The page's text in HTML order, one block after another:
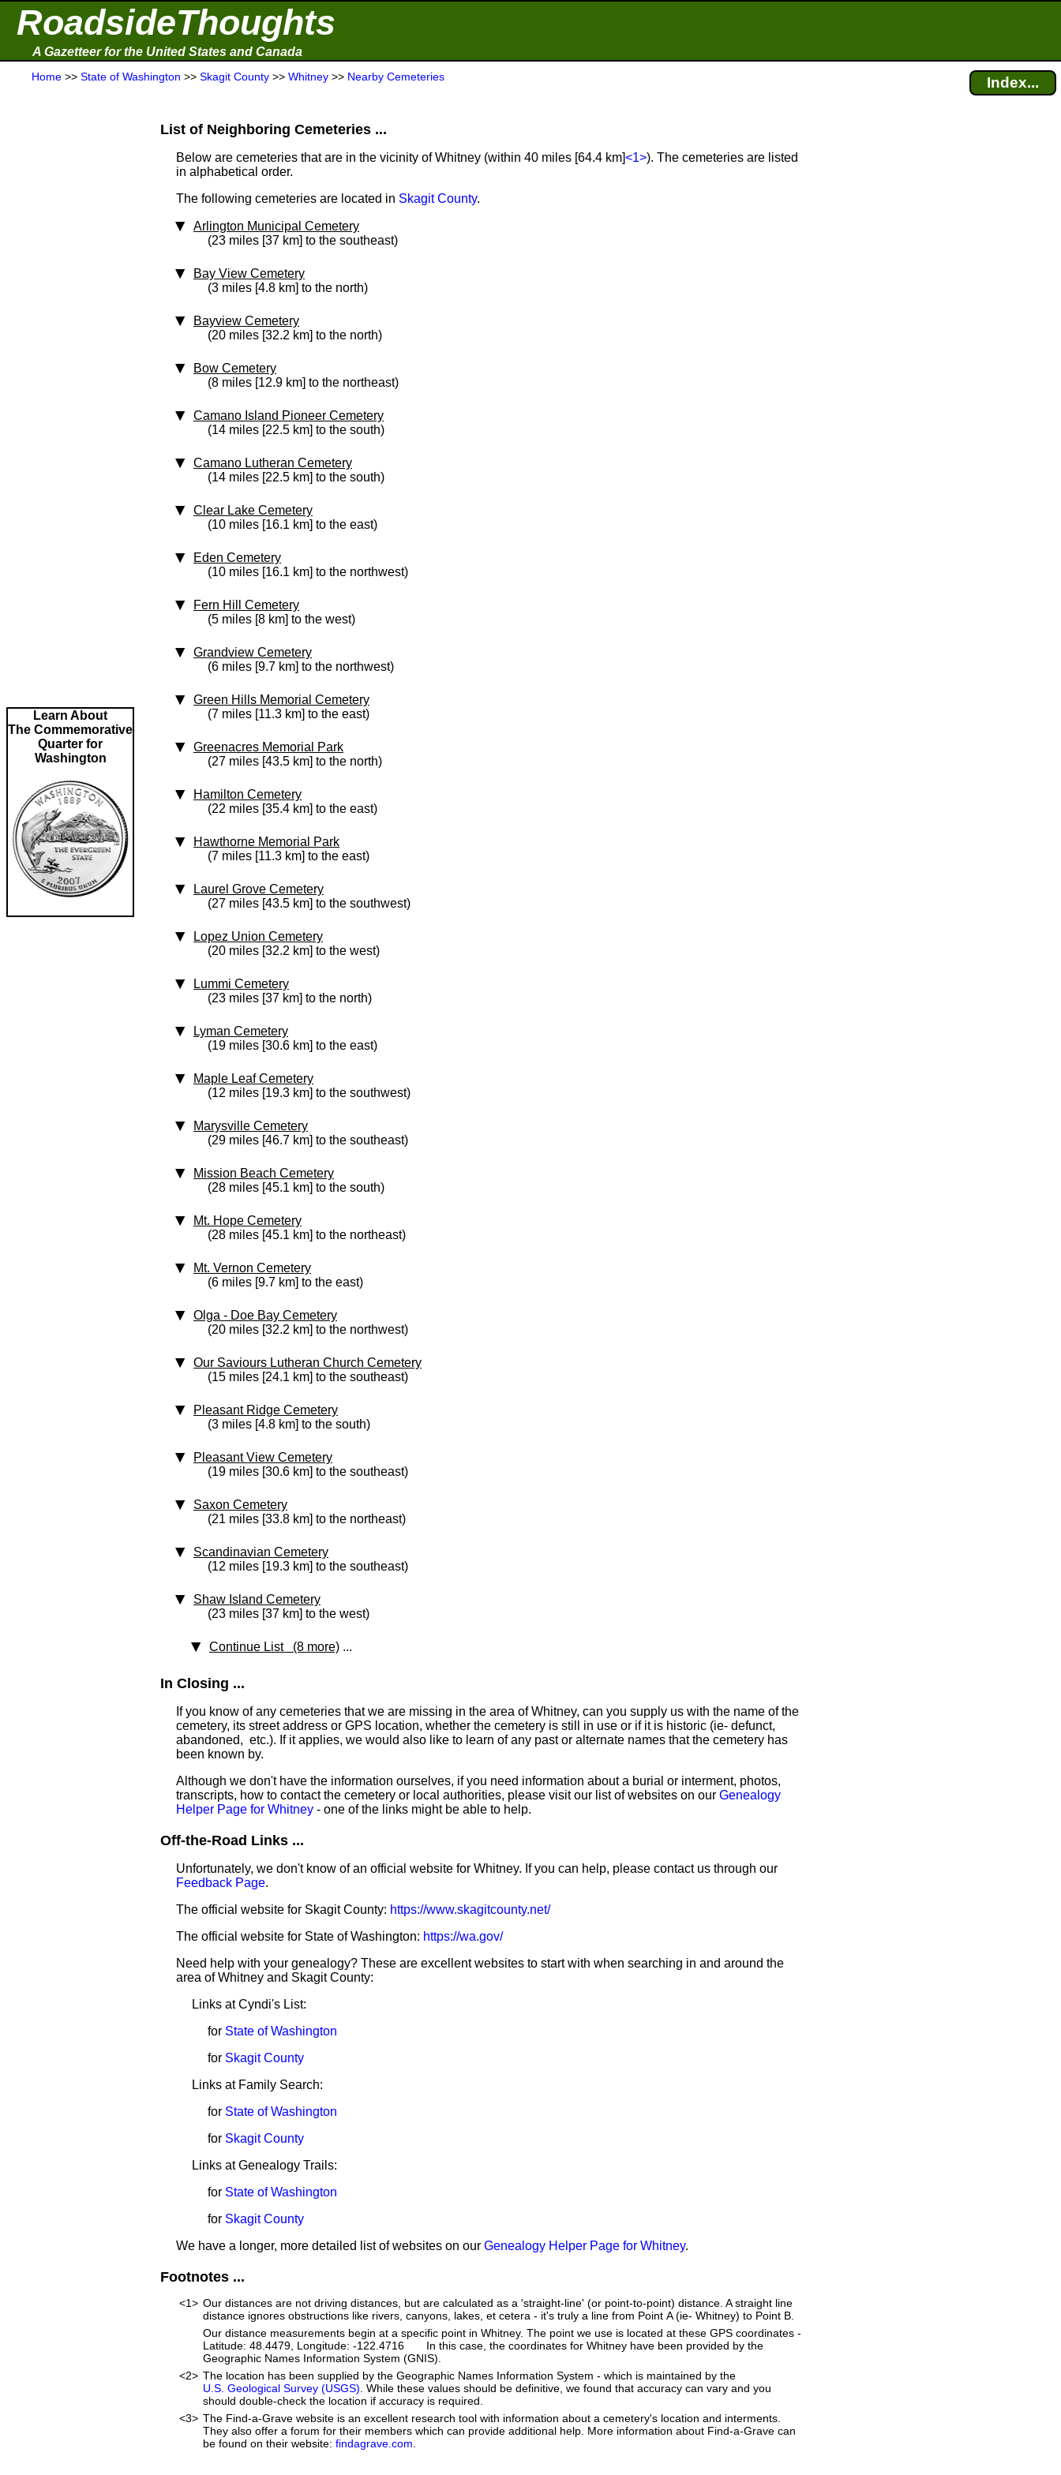
RoadsideThoughts
A Gazetteer for the United States and Canada
Home >> State of Washington >> Skagit County >> Whitney >> Nearby Cemeteries Index...
Learn About
The Commemorative
Quarter for
Washington
List of Neighboring Cemeteries ...
Below are cemeteries that are in the vicinity of Whitney (within 40 miles [64.4 km]<1>). The cemeteries are listed
in alphabetical order.
The following cemeteries are located in Skagit County.
Arlington Municipal Cemetery
(23 miles [37 km] to the southeast)
Bay View Cemetery
(3 miles [4.8 km] to the north)
Bayview Cemetery
(20 miles [32.2 km] to the north)
Bow Cemetery
(8 miles [12.9 km] to the northeast)
Camano Island Pioneer Cemetery
(14 miles [22.5 km] to the south)
Camano Lutheran Cemetery
(14 miles [22.5 km] to the south)
Clear Lake Cemetery
(10 miles [16.1 km] to the east)
Eden Cemetery
(10 miles [16.1 km] to the northwest)
Fern Hill Cemetery
(5 miles [8 km] to the west)
Grandview Cemetery
(6 miles [9.7 km] to the northwest)
Green Hills Memorial Cemetery
(7 miles [11.3 km] to the east)
Greenacres Memorial Park
(27 miles [43.5 km] to the north)
Hamilton Cemetery
(22 miles [35.4 km] to the east)
Hawthorne Memorial Park
(7 miles [11.3 km] to the east)
Laurel Grove Cemetery
(27 miles [43.5 km] to the southwest)
Lopez Union Cemetery
(20 miles [32.2 km] to the west)
Lummi Cemetery
(23 miles [37 km] to the north)
Lyman Cemetery
(19 miles [30.6 km] to the east)
Maple Leaf Cemetery
(12 miles [19.3 km] to the southwest)
Marysville Cemetery
(29 miles [46.7 km] to the southeast)
Mission Beach Cemetery
(28 miles [45.1 km] to the south)
Mt. Hope Cemetery
(28 miles [45.1 km] to the northeast)
Mt. Vernon Cemetery
(6 miles [9.7 km] to the east)
Olga - Doe Bay Cemetery
(20 miles [32.2 km] to the northwest)
Our Saviours Lutheran Church Cemetery
(15 miles [24.1 km] to the southeast)
Pleasant Ridge Cemetery
(3 miles [4.8 km] to the south)
Pleasant View Cemetery
(19 miles [30.6 km] to the southeast)
Saxon Cemetery
(21 miles [33.8 km] to the northeast)
Scandinavian Cemetery
(12 miles [19.3 km] to the southeast)
Shaw Island Cemetery
(23 miles [37 km] to the west)
Continue List (8 more) ...
In Closing ...
If you know of any cemeteries that we are missing in the area of Whitney, can you supply us with the name of the
cemetery, its street address or GPS location, whether the cemetery is still in use or if it is historic (ie- defunct,
abandoned, etc.). If it applies, we would also like to learn of any past or alternate names that the cemetery has
been known by.
Although we don't have the information ourselves, if you need information about a burial or interment, photos,
transcripts, how to contact the cemetery or local authorities, please visit our list of websites on our Genealogy
Helper Page for Whitney - one of the links might be able to help.
Off-the-Road Links ...
Unfortunately, we don't know of an official website for Whitney. If you can help, please contact us through our
Feedback Page.
The official website for Skagit County: https://www.skagitcounty.net/
The official website for State of Washington: https://wa.gov/
Need help with your genealogy? These are excellent websites to start with when searching in and around the
area of Whitney and Skagit County:
Links at Cyndi's List:
for State of Washington
for Skagit County
Links at Family Search:
for State of Washington
for Skagit County
Links at Genealogy Trails:
for State of Washington
for Skagit County
We have a longer, more detailed list of websites on our Genealogy Helper Page for Whitney.
Footnotes ...
<1> Our distances are not driving distances, but are calculated as a 'straight-line' (or point-to-point) distance. A straight line
distance ignores obstructions like rivers, canyons, lakes, et cetera - it's truly a line from Point A (ie- Whitney) to Point B.
Our distance measurements begin at a specific point in Whitney. The point we use is located at these GPS coordinates -
Latitude: 48.4479, Longitude: -122.4716 In this case, the coordinates for Whitney have been provided by the
Geographic Names Information System (GNIS).
<2> The location has been supplied by the Geographic Names Information System - which is maintained by the
U.S. Geological Survey (USGS) . While these values should be definitive, we found that accuracy can vary and you
should double-check the location if accuracy is required.
<3> The Find-a-Grave website is an excellent research tool with information about a cemetery's location and interments.
They also offer a forum for their members which can provide additional help. More information about Find-a-Grave can
be found on their website: findagrave.com